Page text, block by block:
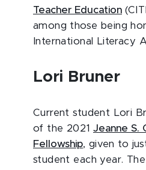
Teacher Education
among those being
International Literacy
Lori Bruner
Current student Lori
of the 2021 Jeanne S.
Fellowship, given to
student each year.